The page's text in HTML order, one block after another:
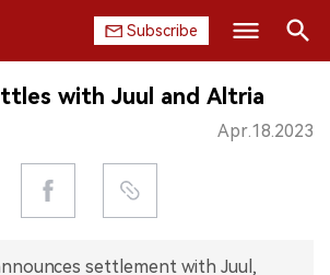
Subscribe
Search
with Juul and Altria
Apr.18.2023
settlement with Juul,